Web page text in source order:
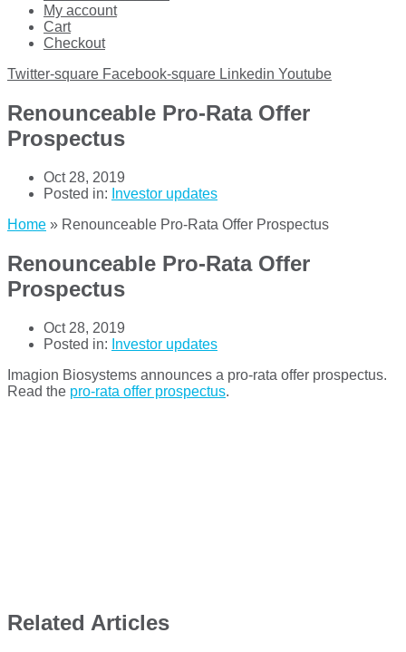
My account
Cart
Checkout
Twitter-square Facebook-square Linkedin Youtube
Renounceable Pro-Rata Offer
Prospectus
Oct 28, 2019
Posted in: Investor updates
Home » Renounceable Pro-Rata Offer Prospectus
Renounceable Pro-Rata Offer
Prospectus
Oct 28, 2019
Posted in: Investor updates
Imagion Biosystems announces a pro-rata offer prospectus.
Read the pro-rata offer prospectus.
Related Articles